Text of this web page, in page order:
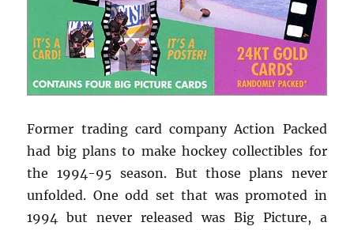
Former trading card company Action Packed
had big plans to make hockey collectibles for
the 1994-95 season. But those plans never
unfolded. One odd set that was promoted in
1994 but never released was Big Picture, a